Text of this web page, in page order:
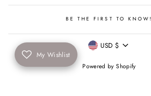
BE THE FIRST TO KNOW!
Currency
USD $
Powered by Shopify
My Wishlist